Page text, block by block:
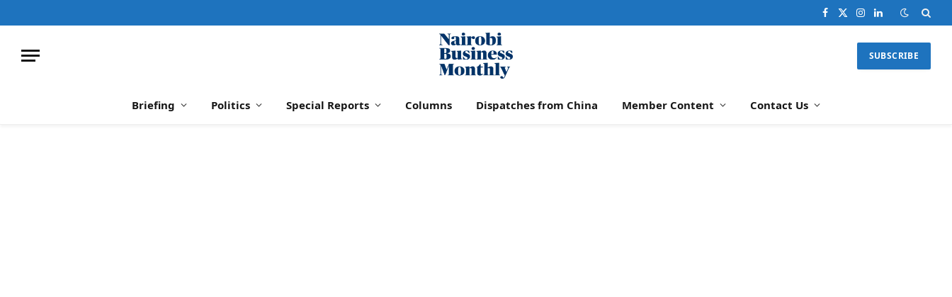
Facebook
X
Instagram
LinkedIn
SUBSCRIBE
Briefing Politics Special Reports Columns Dispatches from China Member Content Contact Us